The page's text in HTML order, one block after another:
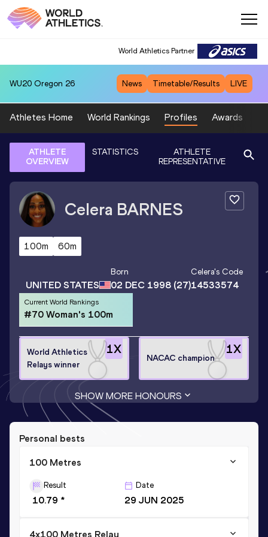
World Athletics Partner
WU20 Oregon 26 News Timetable/Results LIVE
Athletes Home World Rankings Profiles Awards
ATHLETE
OVERVIEW
STATISTICS
ATHLETE
REPRESENTATIVE
Celera BARNES
100m 60m
UNITED STATES
Born
02 DEC 1998(27)
Celera's Code
14533574
Current World Rankings
#70 Woman's 100m
1X
World Athletics
Relays winner
1X
NACAC champion
SHOW MORE HONOURS
Personal bests
100 Metres
Result
10.79 *
Date
29 JUN 2025
4x100 Metres Relay